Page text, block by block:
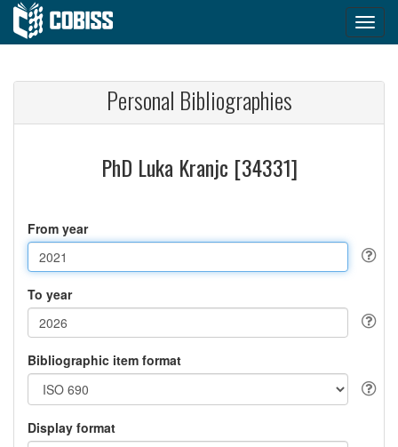
Personal Bibliographies
PhD Luka Kranjc [34331]
From year
To year
Bibliographic item format
Display format